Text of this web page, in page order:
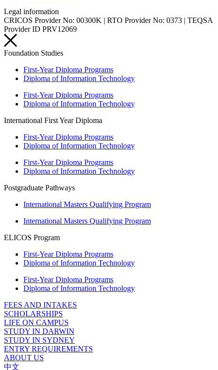
Legal information
CRICOS Provider No: 00300K | RTO Provider No: 0373 | TEQSA
Provider ID PRV12069
Foundation Studies
First-Year Diploma Programs
Diploma of Information Technology
First-Year Diploma Programs
Diploma of Information Technology
International First Year Diploma
First-Year Diploma Programs
Diploma of Information Technology
First-Year Diploma Programs
Diploma of Information Technology
Postgraduate Pathways
International Masters Qualifying Program
International Masters Qualifying Program
ELICOS Program
First-Year Diploma Programs
Diploma of Information Technology
First-Year Diploma Programs
Diploma of Information Technology
FEES AND INTAKES
SCHOLARSHIPS
LIFE ON CAMPUS
STUDY IN DARWIN
STUDY IN SYDNEY
ENTRY REQUIREMENTS
ABOUT US
中文